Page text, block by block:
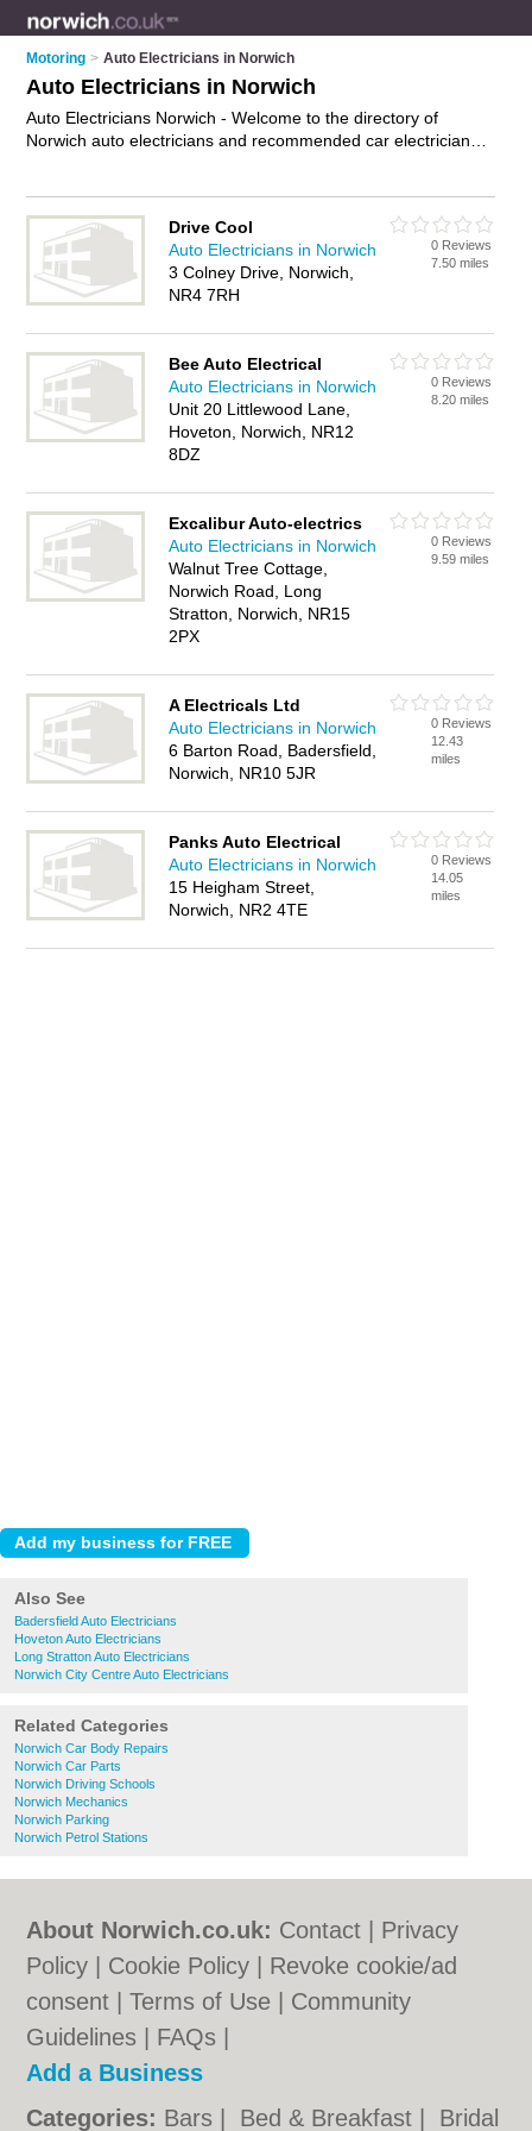
Motoring > Auto Electricians in Norwich
Auto Electricians in Norwich
Auto Electricians Norwich - Welcome to the directory of
Norwich auto electricians and recommended car electricians
Find contact details and reviews of your nearest car
electrician or auto electrician in Norwich and add your own
review. Do you want to advertise a car electrician in Norwich?
Advertiseyour diagnostic services business on the Norwich
Drive Cool
Auto Electricians in Norwich
3 Colney Drive, Norwich,
NR4 7RH
0 Reviews
7.50 miles
Bee Auto Electrical
Auto Electricians in Norwich
Unit 20 Littlewood Lane,
Hoveton, Norwich, NR12
8DZ
0 Reviews
8.20 miles
Excalibur Auto-electrics
Auto Electricians in Norwich
Walnut Tree Cottage,
Norwich Road, Long
Stratton, Norwich, NR15
2PX
0 Reviews
9.59 miles
A Electricals Ltd
Auto Electricians in Norwich
6 Barton Road, Badersfield,
Norwich, NR10 5JR
0 Reviews
12.43
miles
Panks Auto Electrical
Auto Electricians in Norwich
15 Heigham Street,
Norwich, NR2 4TE
0 Reviews
14.05
miles
Also See
Badersfield Auto Electricians
Hoveton Auto Electricians
Long Stratton Auto Electricians
Norwich City Centre Auto Electricians
Related Categories
Norwich Car Body Repairs
Norwich Car Parts
Norwich Driving Schools
Norwich Mechanics
Norwich Parking
Norwich Petrol Stations
About Norwich.co.uk: Contact
Privacy
Policy
Cookie Policy
Revoke cookie/ad
consent |Terms of Use
Community
Guidelines
FAQs
Add a Business
Categories: Bars Bed & Breakfast Bridal